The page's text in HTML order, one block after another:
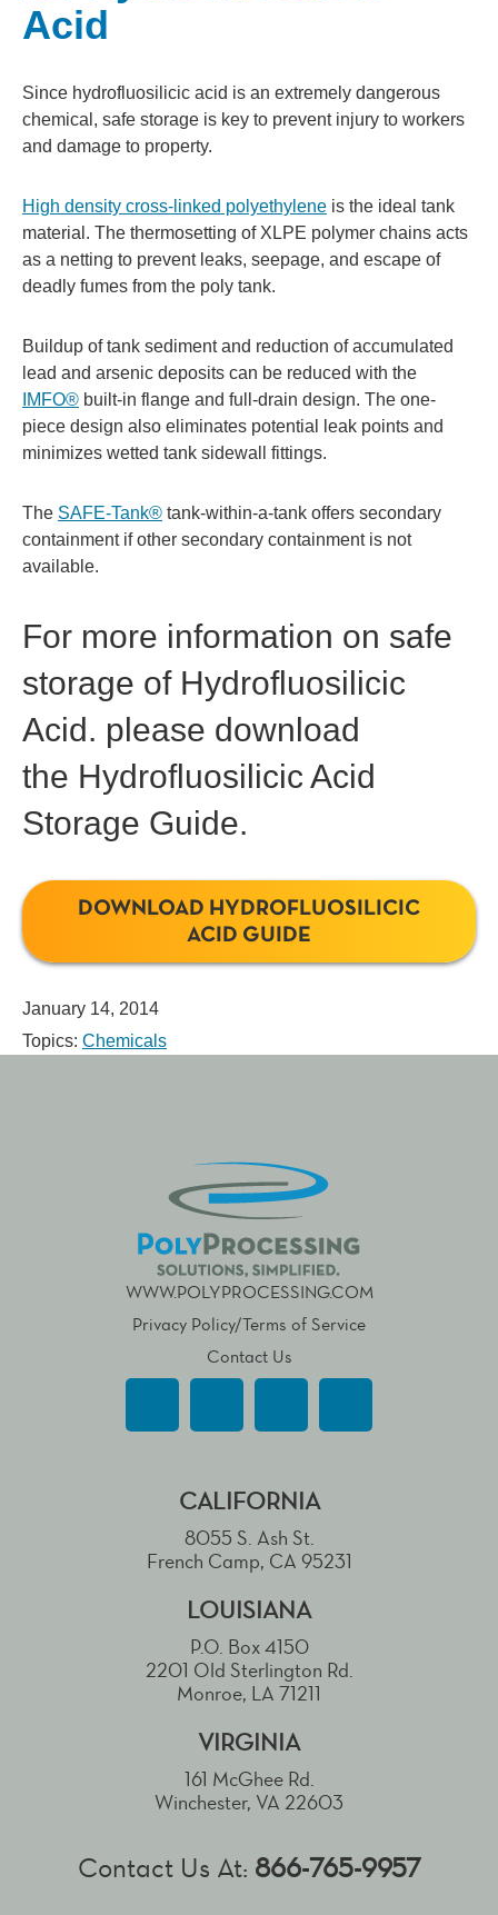
Acid
Since hydrofluosilicic acid is an extremely dangerous
chemical, safe storage is key to prevent injury to workers
and damage to property.
High density cross-linked polyethylene is the ideal tank
material. The thermosetting of XLPE polymer chains acts
as a netting to prevent leaks, seepage, and escape of
deadly fumes from the poly tank.
Buildup of tank sediment and reduction of accumulated
lead and arsenic deposits can be reduced with the
IMFO® built-in flange and full-drain design. The one-
piece design also eliminates potential leak points and
minimizes wetted tank sidewall fittings.
The SAFE-Tank® tank-within-a-tank offers secondary
containment if other secondary containment is not
available.
For more information on safe
storage of Hydrofluosilicic
Acid. please download
the Hydrofluosilicic Acid
Storage Guide.
DOWNLOAD HYDROFLUOSILICIC
ACID GUIDE
January 14, 2014
Topics: Chemicals
WWW.POLYPROCESSING.COM
Privacy Policy/Terms of Service
Contact Us
CALIFORNIA
8055 S. Ash St.
French Camp, CA 95231
LOUISIANA
P.O. Box 4150
2201 Old Sterlington Rd.
Monroe, LA 71211
VIRGINIA
161 McGhee Rd.
Winchester, VA 22603
Contact Us At: 866-765-9957